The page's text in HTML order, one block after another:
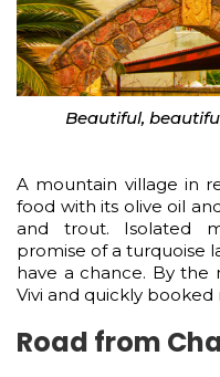
Beautiful,
A mountain village in
food with its olive oil
and trout. Isolated
promise of a turquoise
have a chance. By
Vivi and quickly
Road from